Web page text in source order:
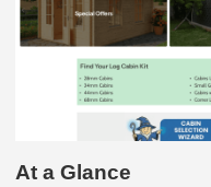
At a Glance